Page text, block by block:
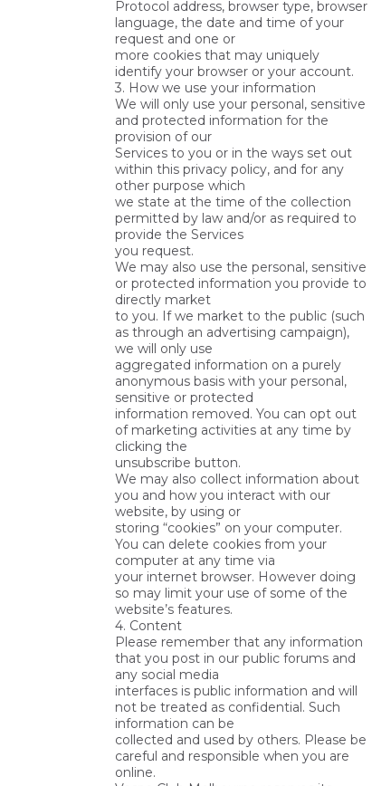
Protocol address, browser type, browser
language, the date and time of your
request and one or
more cookies that may uniquely
identify your browser or your account.
3. How we use your information
We will only use your personal, sensitive
and protected information for the
provision of our
Services to you or in the ways set out
within this privacy policy, and for any
other purpose which
we state at the time of the collection
permitted by law and/or as required to
provide the Services
you request.
We may also use the personal, sensitive
or protected information you provide to
directly market
to you. If we market to the public (such
as through an advertising campaign),
we will only use
aggregated information on a purely
anonymous basis with your personal,
sensitive or protected
information removed. You can opt out
of marketing activities at any time by
clicking the
unsubscribe button.
We may also collect information about
you and how you interact with our
website, by using or
storing “cookies” on your computer.
You can delete cookies from your
computer at any time via
your internet browser. However doing
so may limit your use of some of the
website’s features.
4. Content
Please remember that any information
that you post in our public forums and
any social media
interfaces is public information and will
not be treated as confidential. Such
information can be
collected and used by others. Please be
careful and responsible when you are
online.